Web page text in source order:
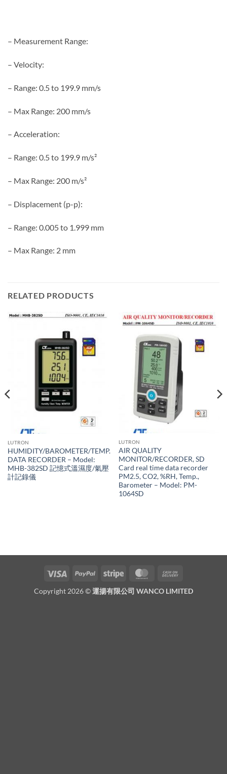
– Measurement Range:
– Velocity:
– Range: 0.5 to 199.9 mm/s
– Max Range: 200 mm/s
– Acceleration:
– Range: 0.5 to 199.9 m/s²
– Max Range: 200 m/s²
– Displacement (p-p):
– Range: 0.005 to 1.999 mm
– Max Range: 2 mm
RELATED PRODUCTS
LUTRON
HUMIDITY/BAROMETER/TEMP.
DATA RECORDER – Model:
MHB-382SD 記憶式溫濕度/氣壓
計記錄儀
LUTRON
AIR QUALITY
MONITOR/RECORDER, SD
Card real time data recorder
PM2.5, CO2, %RH, Temp.,
Barometer – Model: PM-
1064SD
Visa PayPal Stripe MasterCard
Delivery
Copyright 2026 ©運揚有限公司 WANCO LIMITED